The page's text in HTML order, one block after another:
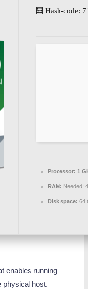
🧮 Hash-code:
Processor: 1
RAM: Needed:
Disk space: 64
enables running
physical host.